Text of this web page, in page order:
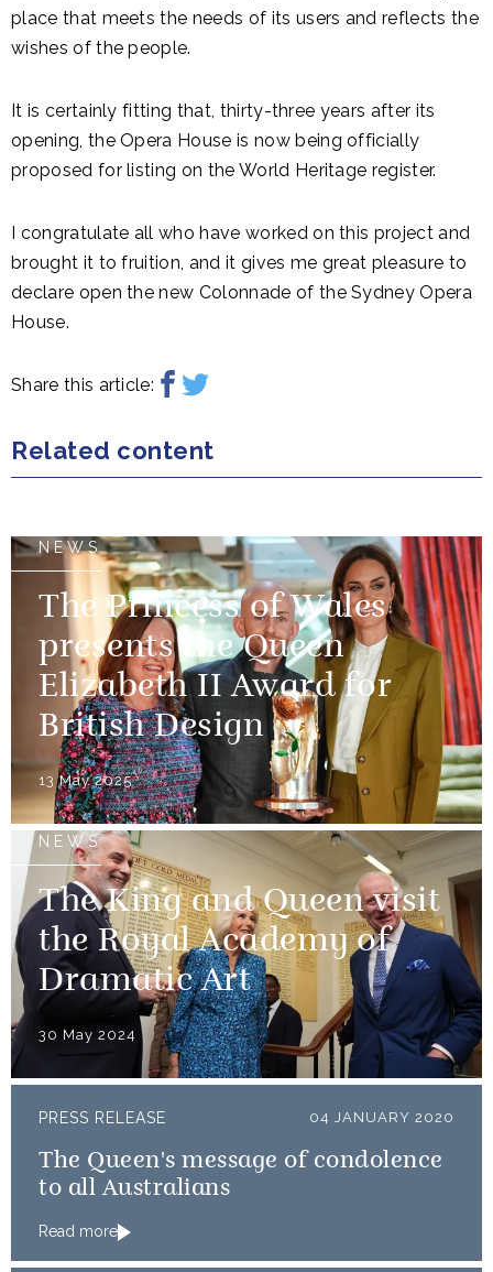
place that meets the needs of its users and reflects the
wishes of the people.
It is certainly fitting that, thirty-three years after its
opening, the Opera House is now being officially
proposed for listing on the World Heritage register.
I congratulate all who have worked on this project and
brought it to fruition, and it gives me great pleasure to
declare open the new Colonnade of the Sydney Opera
House.
Share this article:
Related content
NEWS
The Princess of Wales
presents the Queen
Elizabeth II Award for
British Design
13 May 2025
NEWS
The King and Queen visit
the Royal Academy of
Dramatic Art
30 May 2024
PRESS RELEASE 04 JANUARY 2020
The Queen's message of condolence
to all Australians
Read more